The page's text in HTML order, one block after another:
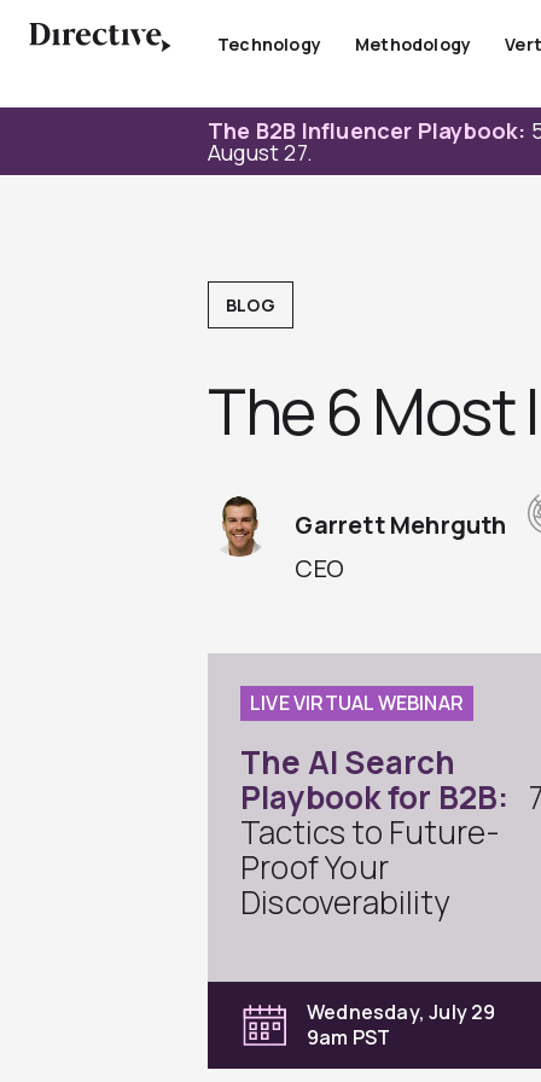
Technology Methodology
The B2B Influencer Playbook:
August 27.
BLOG
The 6 Most
CEO
Garrett Mehrguth
LIVE VIRTUAL WEBINAR
The AI Search
Playbook for B2B: 7
Tactics to Future-
Proof Your
Discoverability
Wednesday, July 29
9am PST